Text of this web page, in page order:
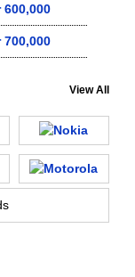
600,000
700,000
View All